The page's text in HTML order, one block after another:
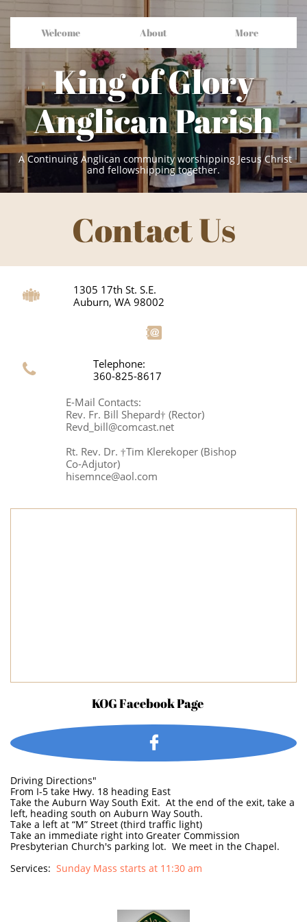
Welcome About More
King of Glory
Anglican Parish
A Continuing Anglican community worshipping Jesus Christ
and fellowshipping together.
Contact Us

1305 17th St. S.E.
Auburn, WA 98002


Telephone:
360-825-8617
E-Mail Contacts:
Rev. Fr. Bill Shepard† (Rector)
Revd_bill@comcast.net
Rt. Rev. Dr. †Tim Klerekoper (Bishop
Co-Adjutor)
hisemnce@aol.com
KOG Facebook Page

Driving Directions"
From I-5 take Hwy. 18 heading East
Take the Auburn Way South Exit. At the end of the exit, take a
left, heading south on Auburn Way South.
Take a left at “M” Street (third traffic light)
Take an immediate right into Greater Commission
Presbyterian Church's parking lot. We meet in the Chapel.
Services: Sunday Mass starts at 11:30 am